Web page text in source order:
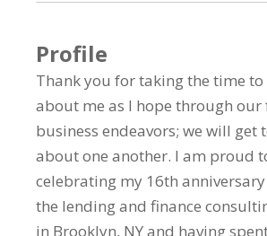
Profile
Thank you for taking the time
about me as I hope through
business endeavors; we will get
about one another. I am proud
celebrating my 16th
the lending and finance
in Brooklyn, NY and having